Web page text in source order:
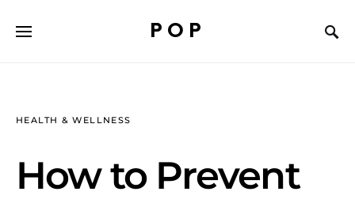
POP
HEALTH & WELLNESS
How to Prevent